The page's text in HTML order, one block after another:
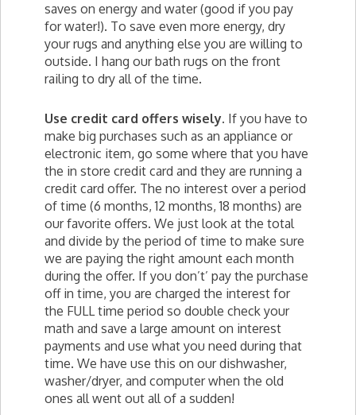
saves on energy and water (good if you pay
for water!). To save even more energy, dry
your rugs and anything else you are willing to
outside. I hang our bath rugs on the front
railing to dry all of the time.
Use credit card offers wisely. If you have to
make big purchases such as an appliance or
electronic item, go some where that you have
the in store credit card and they are running a
credit card offer. The no interest over a period
of time (6 months, 12 months, 18 months) are
our favorite offers. We just look at the total
and divide by the period of time to make sure
we are paying the right amount each month
during the offer. If you don’t’ pay the purchase
off in time, you are charged the interest for
the FULL time period so double check your
math and save a large amount on interest
payments and use what you need during that
time. We have use this on our dishwasher,
washer/dryer, and computer when the old
ones all went out all of a sudden!